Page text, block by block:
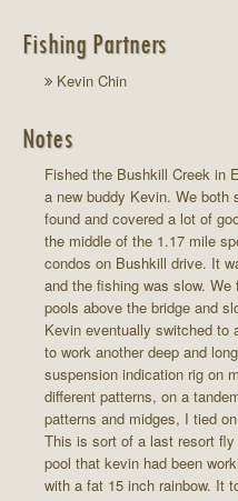
Fishing Partners
Kevin Chin
Notes
Fished the Bushkill Creek in
a new buddy Kevin. We both
found and covered a lot of
the middle of the 1.17 mile
condos on Bushkill drive. It
and the fishing was slow.
pools above the bridge and
Kevin eventually switched to
to work another deep and
suspension indication rig on
different patterns, on a
patterns and midges, I tied
This is sort of a last resort
pool that kevin had been
with a fat 15 inch rainbow. It